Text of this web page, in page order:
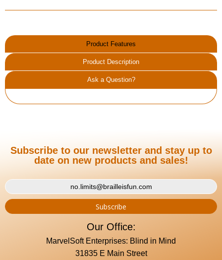
Product Features
Product Description
Ask a Question?
Subscribe to our newsletter and stay up to
date on new products and sales!
Our Office:
MarvelSoft Enterprises: Blind in Mind
31835 E Main Street